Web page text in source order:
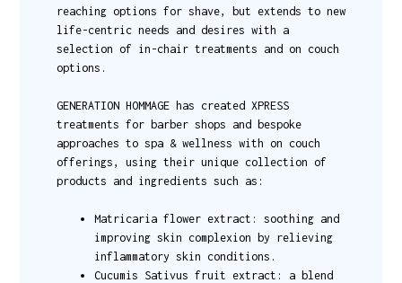
reaching options for shave, but extends to new
life-centric needs and desires with a
selection of in-chair treatments and on couch
options.
GENERATION HOMMAGE has created XPRESS
treatments for barber shops and bespoke
approaches to spa & wellness with on couch
offerings, using their unique collection of
products and ingredients such as:
Matricaria flower extract: soothing and
improving skin complexion by relieving
inflammatory skin conditions.
Cucumis Sativus fruit extract: a blend